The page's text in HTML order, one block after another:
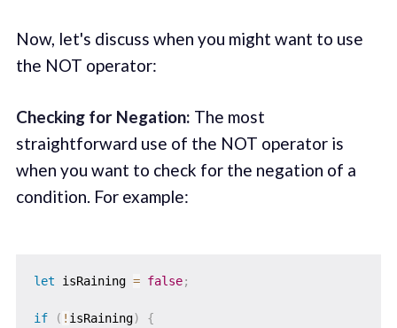
Now, let's discuss when you might want to use
the NOT operator:
Checking for Negation: The most
straightforward use of the NOT operator is
when you want to check for the negation of a
condition. For example:
let isRaining = false;
if ( ! isRaining)
{